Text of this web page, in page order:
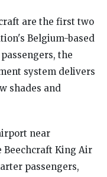
are the first two
Belgium-based
the
system delivers
shades and
near
Beechcraft King Air
passengers,